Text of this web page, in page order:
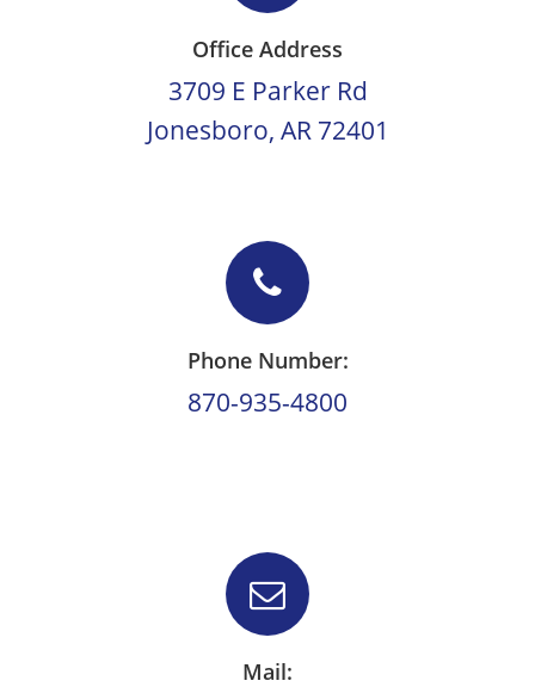
Office Address
3709 E Parker Rd
Jonesboro, AR 72401
Phone Number:
870-935-4800
Mail: